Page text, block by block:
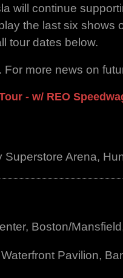
will continue
the last six shows
tour dates below.
For more news on
- w/ REO
Arena,
Boston/
Pavilion,